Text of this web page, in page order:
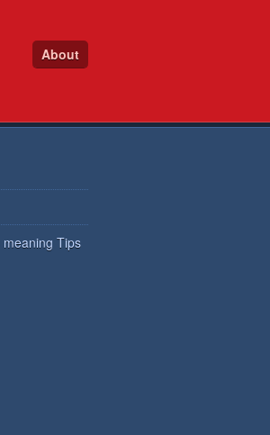
About
meaning Tips